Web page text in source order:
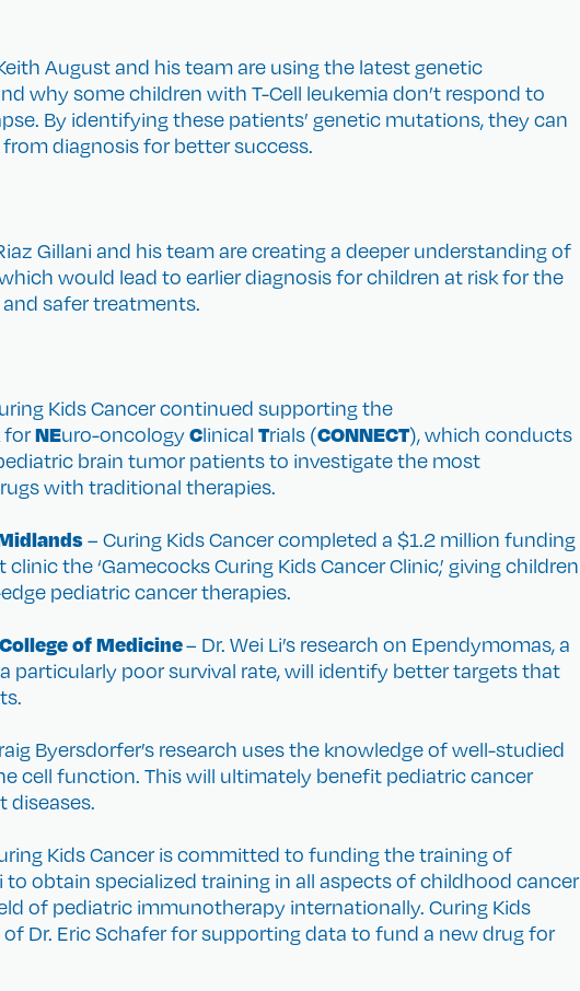
August and his team are using the latest genetic
why some children with T-Cell leukemia don’t respond to
By identifying these patients’ genetic mutations, they can
diagnosis for better success.
Gillani and his team are creating a deeper understanding of
would lead to earlier diagnosis for children at risk for the
safer treatments.
Kids Cancer continued supporting the
forNEuro-oncologyClinical Trials (CONNECT), which conducts
brain tumor patients to investigate the most
with traditional therapies.
– Curing Kids Cancer completed a $1.2 million funding
the ‘Gamecocks Curing Kids Cancer Clinic,’ giving children
pediatric cancer therapies.
of Medicine– Dr. Wei Li’s research on Ependymomas, a
particularly poor survival rate, will identify better targets that
Byersdorfer’s research uses the knowledge of well-studied
cell function. This will ultimately benefit pediatric cancer
Kids Cancer is committed to funding the training of
to obtain specialized training in all aspects of childhood cancer
of pediatric immunotherapy internationally. Curing Kids
Dr. Eric Schafer for supporting data to fund a new drug for